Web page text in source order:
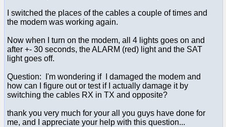
I switched the places of the cables a couple of times and
the modem was working again.
Now when I turn on the modem, all 4 lights goes on and
after +- 30 seconds, the ALARM (red) light and the SAT
light goes off.
Question: I'm wondering if I damaged the modem and
how can I figure out or test if I actually damage it by
switching the cables RX in TX and opposite?
thank you very much for your all you guys have done for
me, and I appreciate your help with this question...